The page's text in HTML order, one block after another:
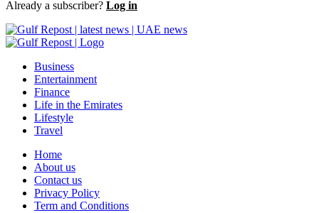
Already a subscriber? Log in
Business
Entertainment
Finance
Life in the Emirates
Lifestyle
Travel
Home
About us
Contact us
Privacy Policy
Term and Conditions